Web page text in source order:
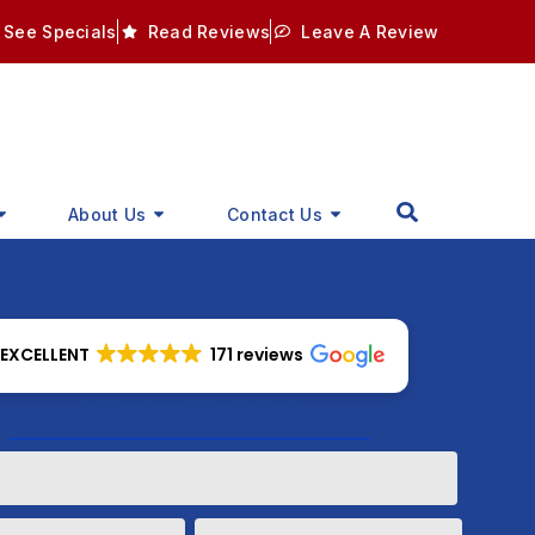
See Specials Read Reviews Leave A Review
About Us Contact Us
EXCELLENT 171 reviews
Phone